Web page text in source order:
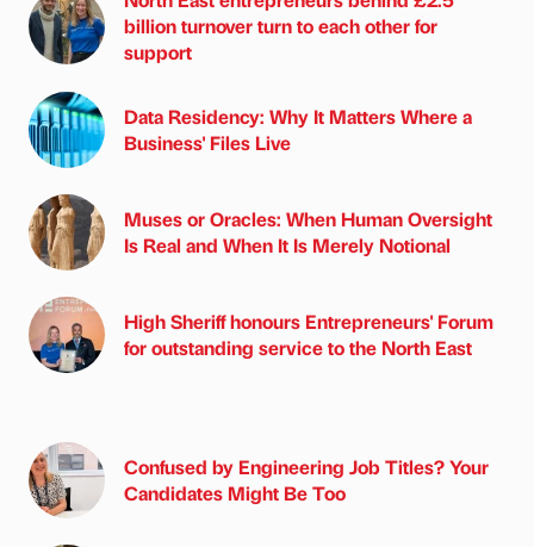
billion turnover turn to each other for
support
Data Residency: Why It Matters Where a
Business' Files Live
Muses or Oracles: When Human Oversight
Is Real and When It Is Merely Notional
High Sheriff honours Entrepreneurs' Forum
for outstanding service to the North East
Confused by Engineering Job Titles? Your
Candidates Might Be Too